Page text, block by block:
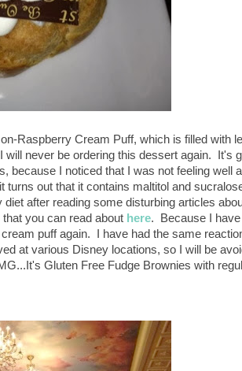
Raspberry Cream Puff, which is filled with
will never be ordering this dessert again. It's
because I noticed that I was not feeling well
turns out that it contains maltitol and
after reading some disturbing articles
you can read about here. Because I have
puff again. I have had the same
at various Disney locations, so I will be
Gluten Free Fudge Brownies with